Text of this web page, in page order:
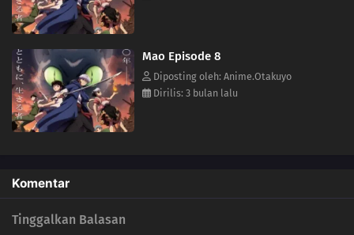
Mao Episode 8
Diposting oleh: Anime.Otakuyo
Dirilis: 3 bulan lalu
Komentar
Tinggalkan Balasan